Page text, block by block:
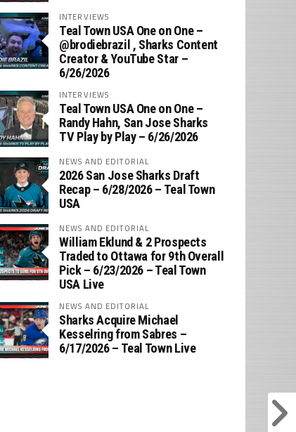
INTERVIEWS
Teal Town USA One on One –
‪@brodiebrazil‬ , Sharks Content
Creator & YouTube Star –
6/26/2026
INTERVIEWS
Teal Town USA One on One –
‪Randy Hahn, San Jose Sharks
TV Play by Play – 6/26/2026
NEWS AND EDITORIAL
2026 San Jose Sharks Draft
Recap – 6/28/2026 – Teal Town
USA
NEWS AND EDITORIAL
William Eklund & 2 Prospects
Traded to Ottawa for 9th Overall
Pick – 6/23/2026 – Teal Town
USA Live
NEWS AND EDITORIAL
Sharks Acquire Michael
Kesselring from Sabres –
6/17/2026 – Teal Town Live